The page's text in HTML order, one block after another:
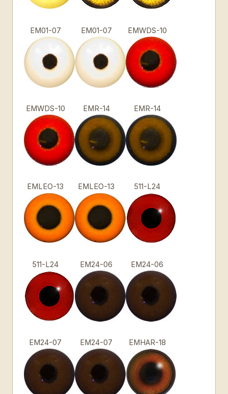
EM01-07 EM01-07 EMWDS-10
EMWDS-10 EMR-14 EMR-14
EMLEO-13 EMLEO-13 511-L24
511-L24 EM24-06 EM24-06
EM24-07 EM24-07 EMHAR-18